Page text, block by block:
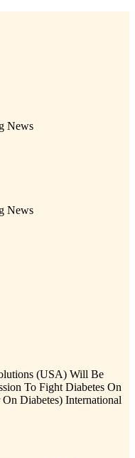
News
News
(USA) Will Be
To Fight Diabetes On
Diabetes) International